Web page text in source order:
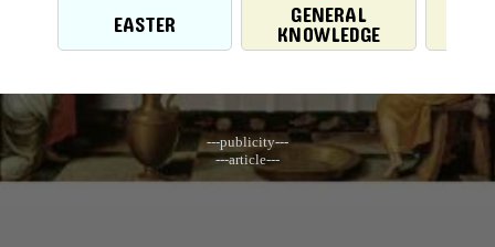
EASTER
GENERAL
KNOWLEDGE
---publicity---
---article---